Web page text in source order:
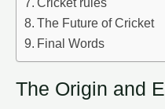
The Future of Cricket
Final Words
The Origin and